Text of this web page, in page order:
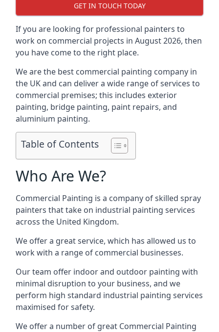
GET IN TOUCH TODAY
If you are looking for professional painters to
work on commercial projects in August 2026, then
you have come to the right place.
We are the best commercial painting company in
the UK and can deliver a wide range of services to
commercial premises; this includes exterior
painting, bridge painting, paint repairs, and
aluminium painting.
Table of Contents
Who Are We?
Commercial Painting is a company of skilled spray
painters that take on industrial painting services
across the United Kingdom.
We offer a great service, which has allowed us to
work with a range of commercial businesses.
Our team offer indoor and outdoor painting with
minimal disruption to your business, and we
perform high standard industrial painting services
maximised for safety.
We offer a number of great Commercial Painting